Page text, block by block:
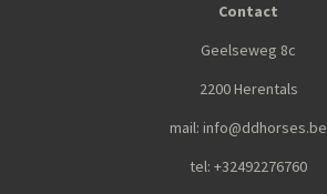
Contact
Geelseweg 8c
2200 Herentals
mail: info@ddhorses.be
tel: +32492276760